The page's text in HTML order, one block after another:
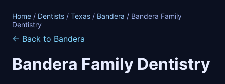
Home / Dentists / Texas / Bandera / Bandera Family
Dentistry
← Back to Bandera
Bandera Family Dentistry